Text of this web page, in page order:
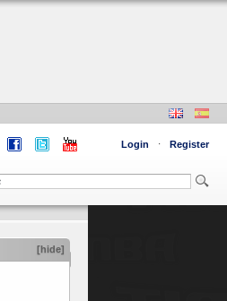
Login · Register
[hide]